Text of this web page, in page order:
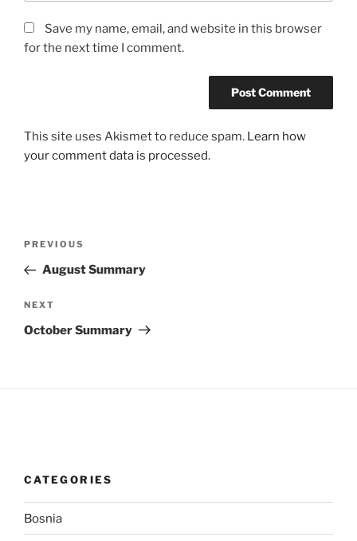
Save my name, email, and website in this browser
for the next time I comment.
This site uses Akismet to reduce spam. Learn how
your comment data is processed.
Previous
Post
PREVIOUS
August Summary
Next
Post
NEXT
October Summary
CATEGORIES
Bosnia